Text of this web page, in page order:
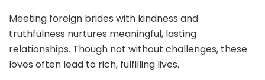
Meeting foreign brides with kindness and
truthfulness nurtures meaningful, lasting
relationships. Though not without challenges, these
loves often lead to rich, fulfilling lives.